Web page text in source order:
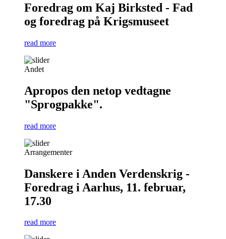
Foredrag om Kaj Birksted - Fad
og foredrag på Krigsmuseet
read more
Andet
Apropos den netop vedtagne
"Sprogpakke".
read more
Arrangementer
Danskere i Anden Verdenskrig -
Foredrag i Aarhus, 11. februar,
17.30
read more